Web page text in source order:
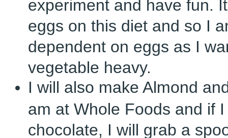
experiment and have fun.
eggs on this diet and so I
dependent on eggs as I
vegetable heavy.
I will also make Almond
am at Whole Foods and if
chocolate, I will grab a